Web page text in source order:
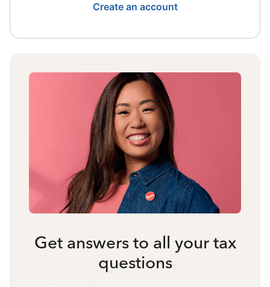
Create an account
Get answers to all your tax
questions